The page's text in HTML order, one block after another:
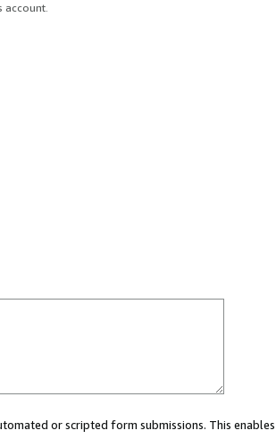
account.
or scripted form submissions. This